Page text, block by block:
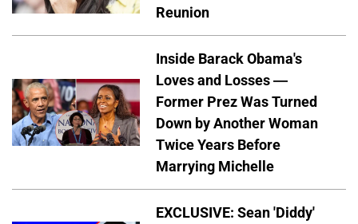
Reunion
Inside Barack Obama's
Loves and Losses —
Former Prez Was Turned
Down by Another Woman
Twice Years Before
Marrying Michelle
EXCLUSIVE: Sean 'Diddy'